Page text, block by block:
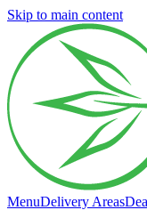
Skip to main content
MenuDelivery Areas